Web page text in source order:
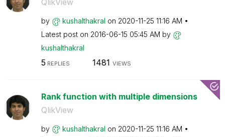
QlikView
by kushalthakral on ‎2020-11-25 11:16 AM
Latest post on ‎2016-06-15 05:45 AM by
kushalthakral
5 REPLIES 1481 VIEWS
Rank function with multiple dimensions
QlikView
by kushalthakral on ‎2020-11-25 11:16 AM